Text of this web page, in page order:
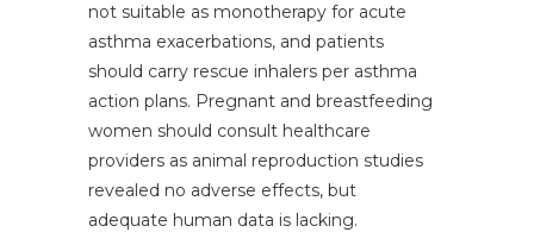
not suitable as monotherapy for acute
asthma exacerbations, and patients
should carry rescue inhalers per asthma
action plans. Pregnant and breastfeeding
women should consult healthcare
providers as animal reproduction studies
revealed no adverse effects, but
adequate human data is lacking.